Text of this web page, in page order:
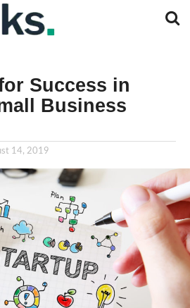
Success in
Business
14, 2019